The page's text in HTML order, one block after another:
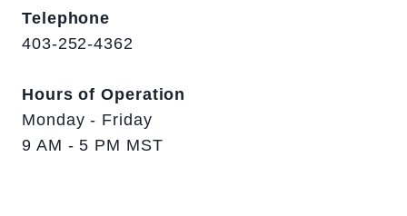
Telephone
403-252-4362
Hours of Operation
Monday - Friday
9 AM - 5 PM MST